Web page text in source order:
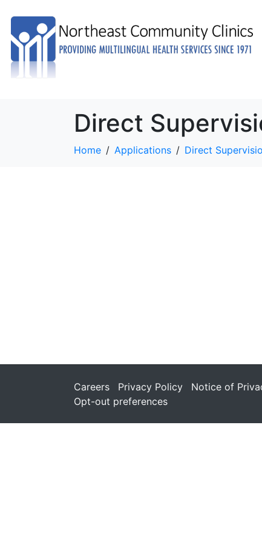
Direct
Home Applications Direct
Careers Privacy Policy Notice of
Opt-out preferences